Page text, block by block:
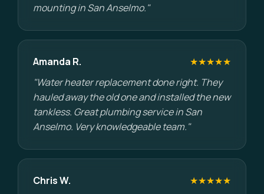
mounting in San Anselmo."
Amanda R.
★★★★★
"Water heater replacement done right. They
hauled away the old one and installed the new
tankless. Great plumbing service in San
Anselmo. Very knowledgeable team."
Chris W.
★★★★★